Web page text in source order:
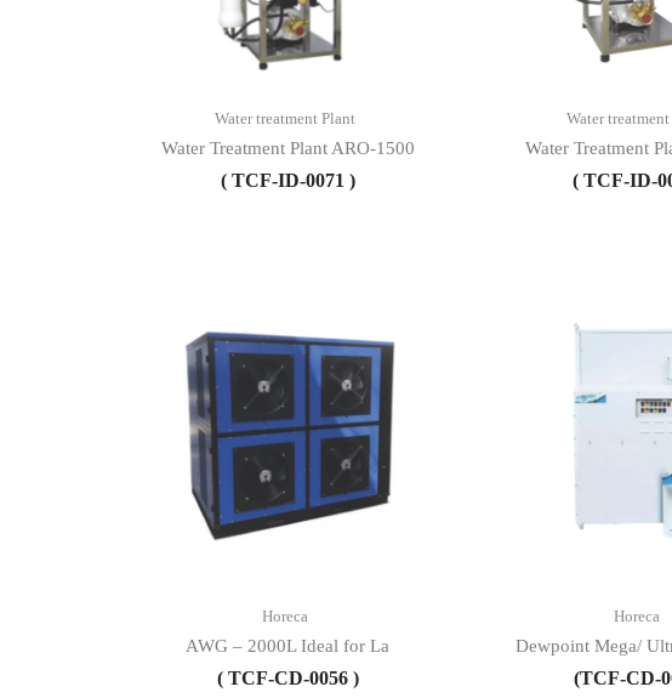
Water treatment Plant
Water Treatment Plant ARO-1500
( TCF-ID-0071 )
Water
Water Treatment
( TCF-ID-
Horeca
AWG – 2000L Ideal for La
( TCF-CD-0056 )
Horeca
Dewpoint Mega/
(TCF-CD-